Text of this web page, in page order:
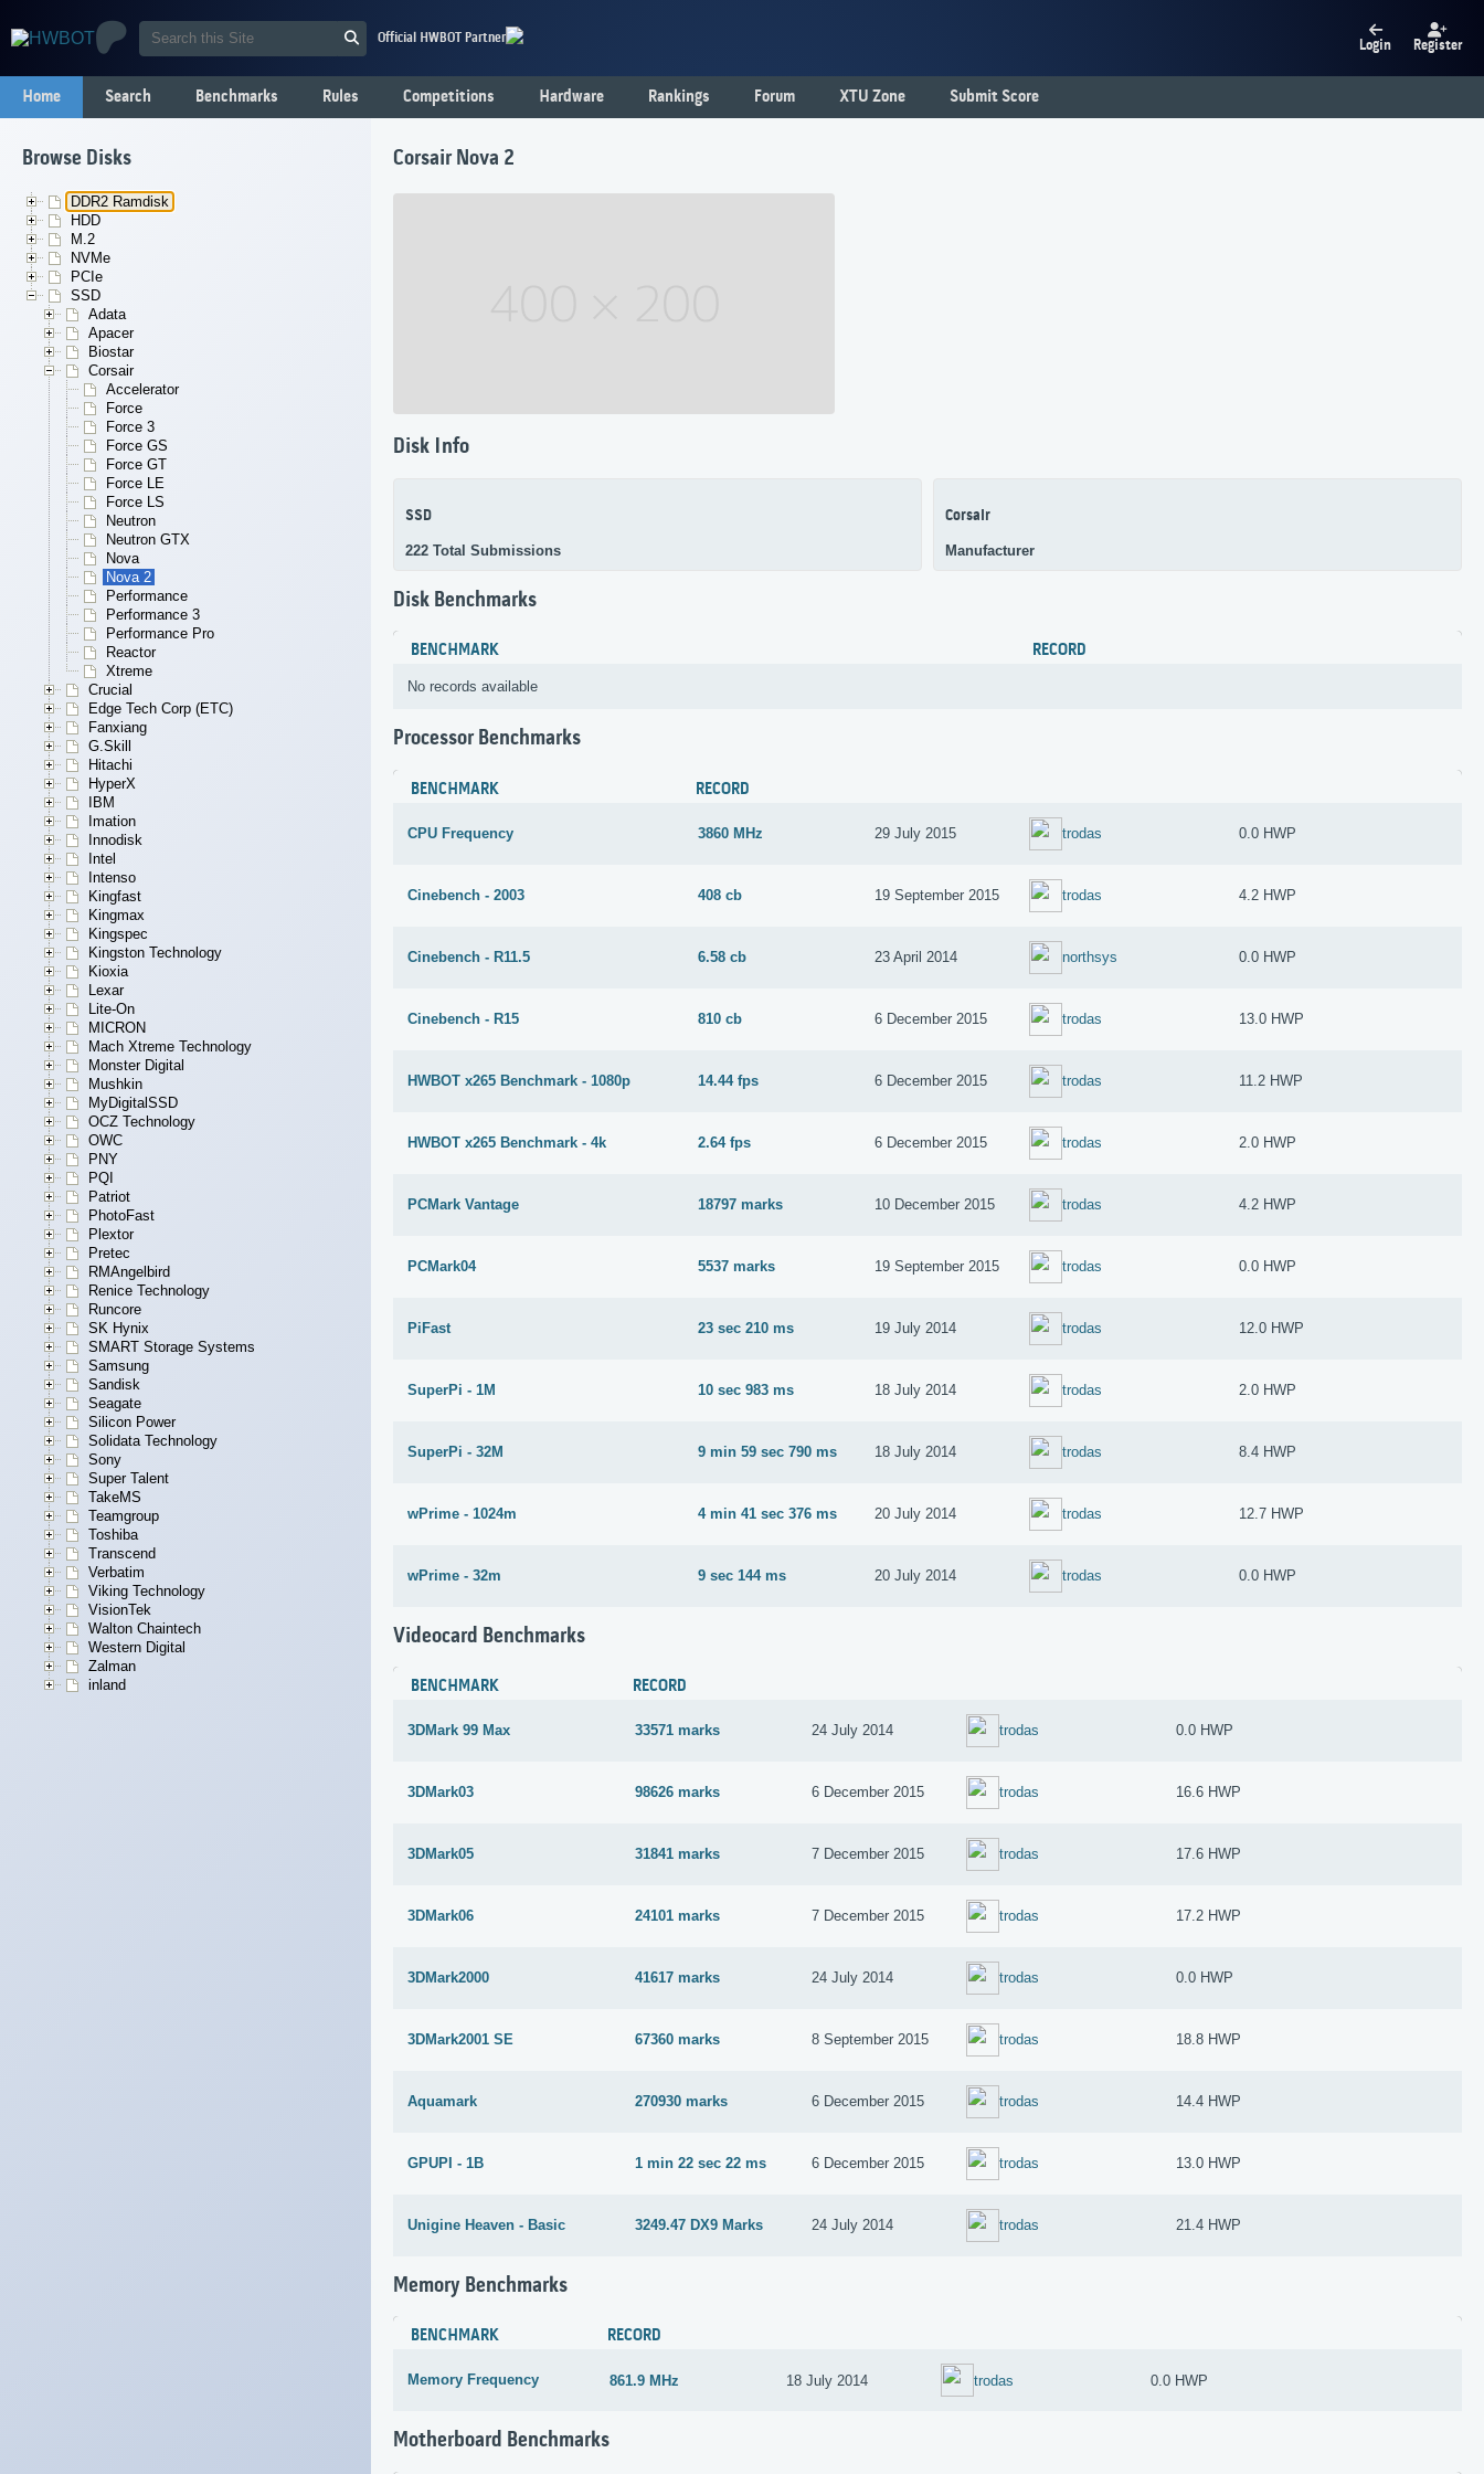
Official HWBOT Partner Login Register
Home Search Benchmarks Rules Competitions Hardware Rankings Forum XTU Zone Submit Score
Browse Disks
DDR2 Ramdisk
HDD
M.2
NVMe
PCIe
SSD
Adata
Apacer
Biostar
Corsair
Accelerator
Force
Force 3
Force GS
Force GT
Force LE
Force LS
Neutron
Neutron GTX
Nova
Nova 2
Performance
Performance 3
Performance Pro
Reactor
Xtreme
Crucial
Edge Tech Corp (ETC)
Fanxiang
G.Skill
Hitachi
HyperX
IBM
Imation
Innodisk
Intel
Intenso
Kingfast
Kingmax
Kingspec
Kingston Technology
Kioxia
Lexar
Lite-On
MICRON
Mach Xtreme Technology
Monster Digital
Mushkin
MyDigitalSSD
OCZ Technology
OWC
PNY
PQI
Patriot
PhotoFast
Plextor
Pretec
RMAngelbird
Renice Technology
Runcore
SK Hynix
SMART Storage Systems
Samsung
Sandisk
Seagate
Silicon Power
Solidata Technology
Sony
Super Talent
TakeMS
Teamgroup
Toshiba
Transcend
Verbatim
Viking Technology
VisionTek
Walton Chaintech
Western Digital
Zalman
inland
Corsair Nova 2
Disk Info
SSD
222 Total Submissions
Corsair
Manufacturer
Disk Benchmarks
BENCHMARK RECORD
No records available
Processor Benchmarks
BENCHMARK RECORD
CPU Frequency 3860 MHz 29 July 2015 trodas 0.0 HWP
Cinebench - 2003 408 cb 19 September 2015 trodas 4.2 HWP
Cinebench - R11.5 6.58 cb 23 April 2014 northsys 0.0 HWP
Cinebench - R15 810 cb 6 December 2015 trodas 13.0 HWP
HWBOT x265 Benchmark - 1080p 14.44 fps 6 December 2015 trodas 11.2 HWP
HWBOT x265 Benchmark - 4k 2.64 fps 6 December 2015 trodas 2.0 HWP
PCMark Vantage 18797 marks 10 December 2015 trodas 4.2 HWP
PCMark04 5537 marks 19 September 2015 trodas 0.0 HWP
PiFast 23 sec 210 ms 19 July 2014 trodas 12.0 HWP
SuperPi - 1M 10 sec 983 ms 18 July 2014 trodas 2.0 HWP
SuperPi - 32M 9 min 59 sec 790 ms 18 July 2014 trodas 8.4 HWP
wPrime - 1024m 4 min 41 sec 376 ms 20 July 2014 trodas 12.7 HWP
wPrime - 32m 9 sec 144 ms 20 July 2014 trodas 0.0 HWP
Videocard Benchmarks
BENCHMARK RECORD
3DMark 99 Max 33571 marks 24 July 2014 trodas 0.0 HWP
3DMark03 98626 marks 6 December 2015 trodas 16.6 HWP
3DMark05 31841 marks 7 December 2015 trodas 17.6 HWP
3DMark06 24101 marks 7 December 2015 trodas 17.2 HWP
3DMark2000 41617 marks 24 July 2014 trodas 0.0 HWP
3DMark2001 SE 67360 marks 8 September 2015 trodas 18.8 HWP
Aquamark 270930 marks 6 December 2015 trodas 14.4 HWP
GPUPI - 1B 1 min 22 sec 22 ms 6 December 2015 trodas 13.0 HWP
Unigine Heaven - Basic 3249.47 DX9 Marks 24 July 2014 trodas 21.4 HWP
Memory Benchmarks
BENCHMARK RECORD
Memory Frequency 861.9 MHz 18 July 2014 trodas 0.0 HWP
Motherboard Benchmarks